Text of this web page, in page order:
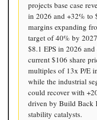
projects base case
in 2026 and +32% to
margins expanding
target of 40% by
$8.1 EPS in 2026
current $106 share
multiples of 13x P/E
while the industrial
could recover with
driven by Build Back
stability catalysts.